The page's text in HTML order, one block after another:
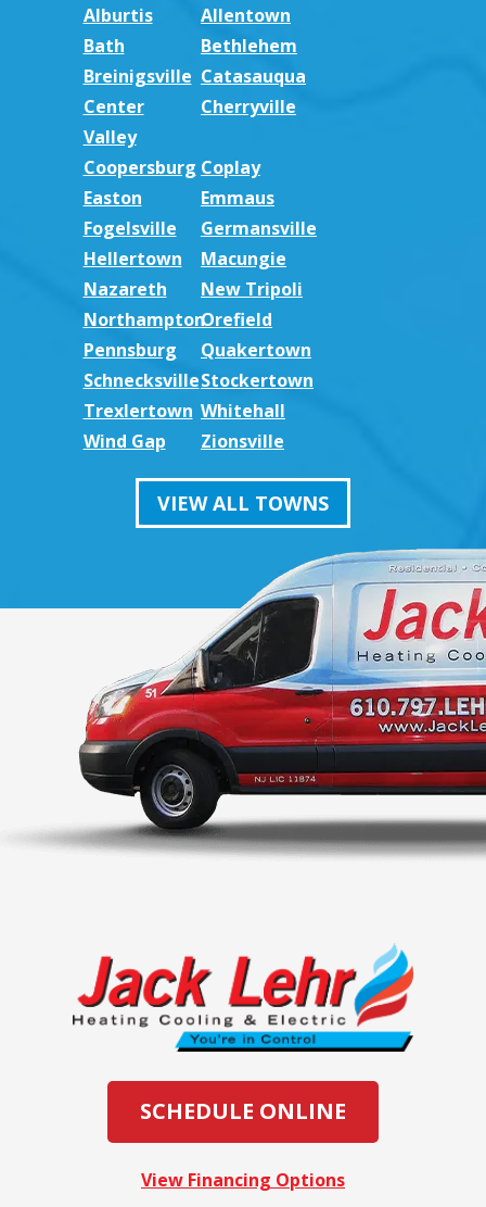
Alburtis
Allentown
Bath
Bethlehem
Breinigsville Catasauqua
Center
Valley
Cherryville
Coopersburg Coplay
Easton
Emmaus
Fogelsville
Germansville
Hellertown
Macungie
Nazareth
New Tripoli
NorthamptonOrefield
Pennsburg
Quakertown
SchnecksvilleStockertown
Trexlertown Whitehall
Wind Gap
Zionsville
VIEW ALL TOWNS
SCHEDULE ONLINE
View Financing Options